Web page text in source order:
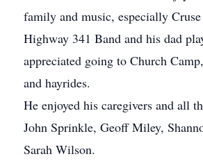
family and music, especially
Highway 341 Band and his dad
appreciated going to Church
and hayrides.
He enjoyed his caregivers and all
John Sprinkle, Geoff Miley,
Sarah Wilson.